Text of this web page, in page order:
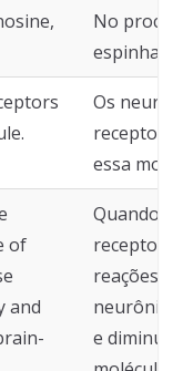
No
espinha
Os
essa
of
and
Quando a
reações
e